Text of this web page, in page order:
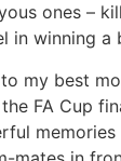
ones –
in winning a
my best
FA Cup